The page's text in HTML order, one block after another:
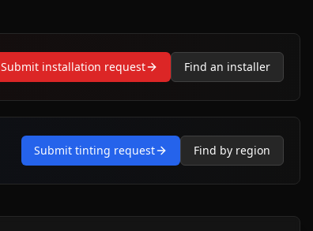
Submit installation request Find an installer
Submit tinting request Find by region